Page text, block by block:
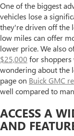
One of the biggest
vehicles lose a
they're driven off the
low miles can offer
lower price. We also
$25,000 for
wondering about the
page on Buick GMC
well compared to
ACCESS A
AND